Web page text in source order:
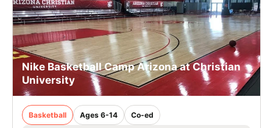
VIEW CART
Nike Basketball Camp Arizona at Christian
University
Basketball Ages 6-14 Co-ed